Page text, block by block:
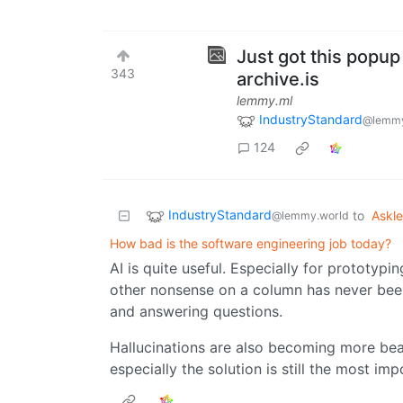
343
Just got this
archive.is
lemmy.ml
IndustryStandard
124
IndustryStandard@lemmy.world to
How bad is the software engineering job today?
AI is quite useful. Especially for
other nonsense on a column has never
and answering questions.
Hallucinations are also becoming more
especially the solution is still the most